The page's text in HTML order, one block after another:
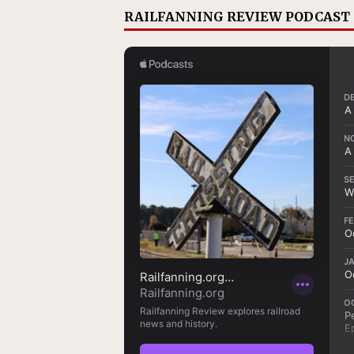
RAILFANNING REVIEW PODCAST